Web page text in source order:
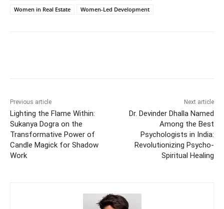
Women in Real Estate
Women-Led Development
Previous article
Lighting the Flame Within:
Sukanya Dogra on the
Transformative Power of
Candle Magick for Shadow
Work
Next article
Dr. Devinder Dhalla Named
Among the Best
Psychologists in India:
Revolutionizing Psycho-
Spiritual Healing